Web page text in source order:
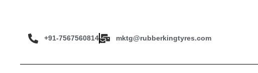
+91-7567560814 mktg@rubberkingtyres.com